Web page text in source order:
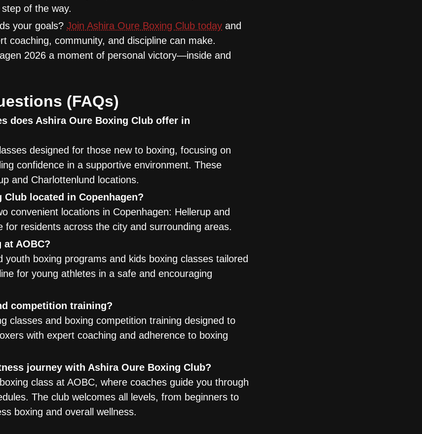
of the way.
your goals? Join Ashira Oure Boxing Club today and
coaching, community, and discipline can make.
2026 a moment of personal victory—inside and
(FAQs)
does Ashira Oure Boxing Club offer in
designed for those new to boxing, focusing on
confidence in a supportive environment. These
and Charlottenlund locations.
located in Copenhagen?
convenient locations in Copenhagen: Hellerup and
for residents across the city and surrounding areas.
AOBC?
youth boxing programs and kids boxing classes tailored
for young athletes in a safe and encouraging
competition training?
classes and boxing competition training designed to
with expert coaching and adherence to boxing
journey with Ashira Oure Boxing Club?
class at AOBC, where coaches guide you through
The club welcomes all levels, from beginners to
boxing and overall wellness.